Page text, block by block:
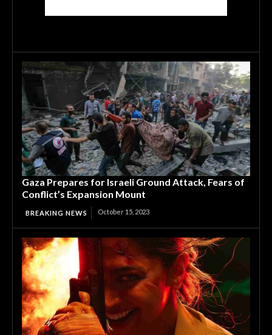
Gaza Prepares for Israeli Ground Attack, Fears of
Conflict’s Expansion Mount
BREAKING NEWS October 15, 2023